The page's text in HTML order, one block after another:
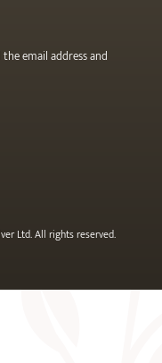
email address and
Ltd. All rights reserved.